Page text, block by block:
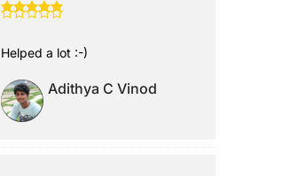
Helped a lot :-)
Adithya C Vinod